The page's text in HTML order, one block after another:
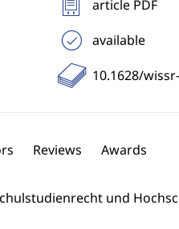
article PDF
available
10.1628/
Reviews Awards
und